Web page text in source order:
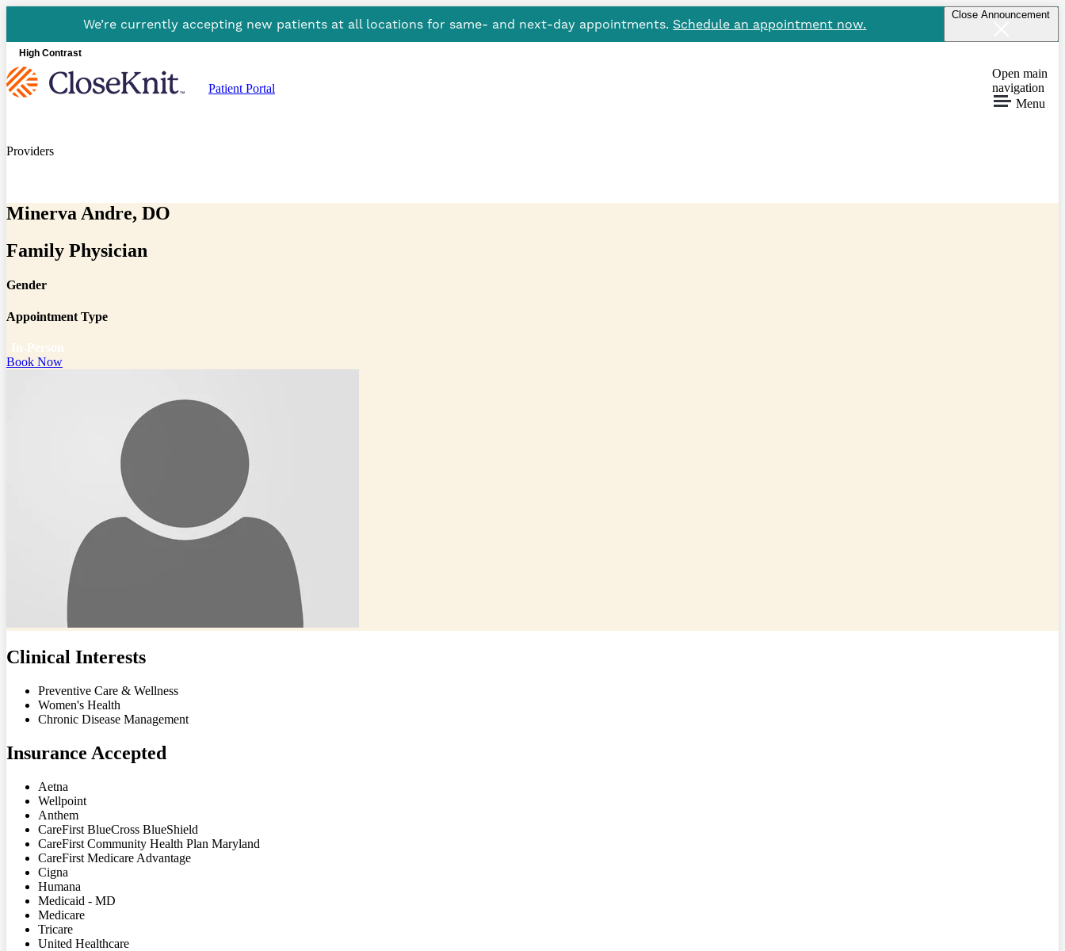
We’re currently accepting new patients at all locations for same- and next-day appointments. Schedule an appointment now.
Close Announcement
High Contrast
Patient Portal
Open main
navigation
Menu
Providers
Minerva Andre, DO
Family Physician
Gender
Appointment Type
In-Person
Book Now
Clinical Interests
Preventive Care & Wellness
Women's Health
Chronic Disease Management
Insurance Accepted
Aetna
Wellpoint
Anthem
CareFirst BlueCross BlueShield
CareFirst Community Health Plan Maryland
CareFirst Medicare Advantage
Cigna
Humana
Medicaid - MD
Medicare
Tricare
United Healthcare